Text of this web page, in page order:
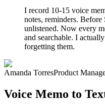
I record 10-15 voice
notes, reminders.
unlistened. Now every
and searchable. I
forgetting them.
Amanda TorresProduct
Voice Memo to